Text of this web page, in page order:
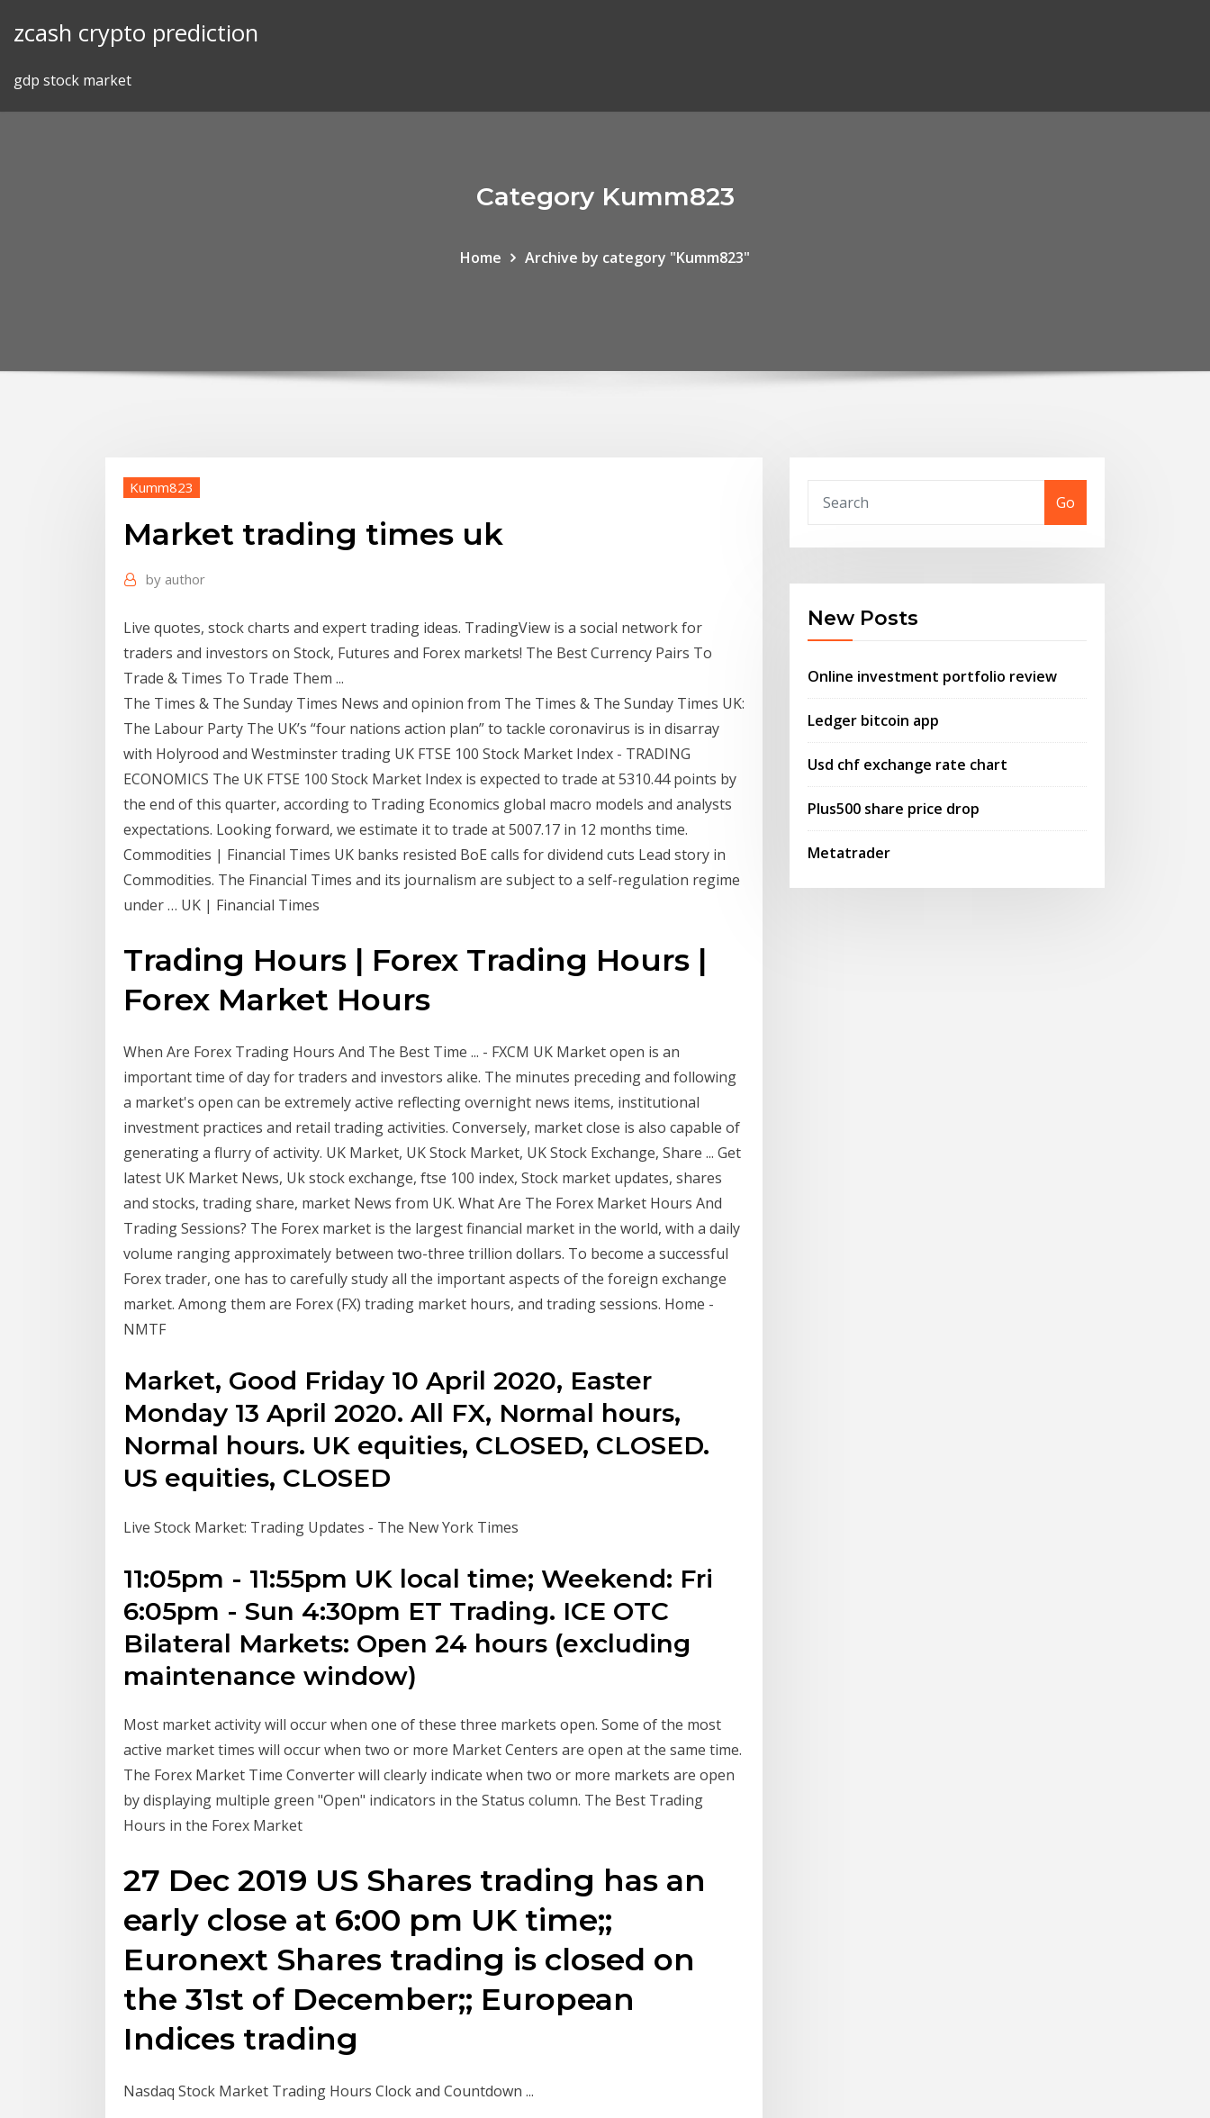
zcash crypto prediction
gdp stock market
Category Kumm823
Home Archive by category "Kumm823"
Kumm823
Market trading times uk
by author
Live quotes, stock charts and expert trading ideas. TradingView is a social network for
traders and investors on Stock, Futures and Forex markets! The Best Currency Pairs To
Trade & Times To Trade Them ...
The Times & The Sunday Times News and opinion from The Times & The Sunday Times UK:
The Labour Party The UK’s “four nations action plan” to tackle coronavirus is in disarray
with Holyrood and Westminster trading UK FTSE 100 Stock Market Index - TRADING
ECONOMICS The UK FTSE 100 Stock Market Index is expected to trade at 5310.44 points by
the end of this quarter, according to Trading Economics global macro models and analysts
expectations. Looking forward, we estimate it to trade at 5007.17 in 12 months time.
Commodities | Financial Times UK banks resisted BoE calls for dividend cuts Lead story in
Commodities. The Financial Times and its journalism are subject to a self-regulation regime
under … UK | Financial Times
Trading Hours | Forex Trading Hours |
Forex Market Hours
When Are Forex Trading Hours And The Best Time ... - FXCM UK Market open is an
important time of day for traders and investors alike. The minutes preceding and following
a market's open can be extremely active reflecting overnight news items, institutional
investment practices and retail trading activities. Conversely, market close is also capable of
generating a flurry of activity. UK Market, UK Stock Market, UK Stock Exchange, Share ... Get
latest UK Market News, Uk stock exchange, ftse 100 index, Stock market updates, shares
and stocks, trading share, market News from UK. What Are The Forex Market Hours And
Trading Sessions? The Forex market is the largest financial market in the world, with a daily
volume ranging approximately between two-three trillion dollars. To become a successful
Forex trader, one has to carefully study all the important aspects of the foreign exchange
market. Among them are Forex (FX) trading market hours, and trading sessions. Home -
NMTF
Market, Good Friday 10 April 2020, Easter
Monday 13 April 2020. All FX, Normal hours,
Normal hours. UK equities, CLOSED, CLOSED.
US equities, CLOSED
Live Stock Market: Trading Updates - The New York Times
11:05pm - 11:55pm UK local time; Weekend: Fri
6:05pm - Sun 4:30pm ET Trading. ICE OTC
Bilateral Markets: Open 24 hours (excluding
maintenance window)
Most market activity will occur when one of these three markets open. Some of the most
active market times will occur when two or more Market Centers are open at the same time.
The Forex Market Time Converter will clearly indicate when two or more markets are open
by displaying multiple green "Open" indicators in the Status column. The Best Trading
Hours in the Forex Market
27 Dec 2019 US Shares trading has an
early close at 6:00 pm UK time;;
Euronext Shares trading is closed on
the 31st of December;; European
Indices trading
Nasdaq Stock Market Trading Hours Clock and Countdown ...
Go
New Posts
Online investment portfolio review
Ledger bitcoin app
Usd chf exchange rate chart
Plus500 share price drop
Metatrader